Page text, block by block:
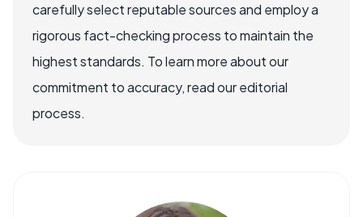
carefully select reputable sources and employ a
rigorous fact-checking process to maintain the
highest standards. To learn more about our
commitment to accuracy, read our editorial
process.